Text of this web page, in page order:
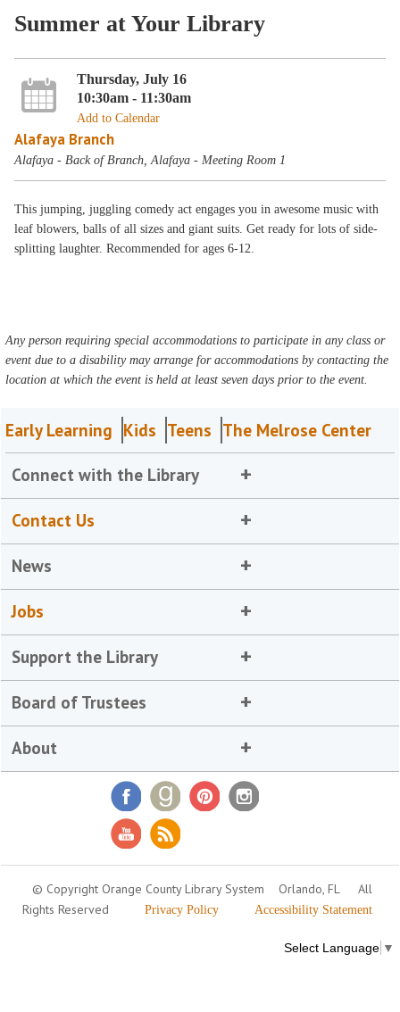
Summer at Your Library
Thursday, July 16
10:30am - 11:30am
Add to Calendar
Alafaya Branch
Alafaya - Back of Branch, Alafaya - Meeting Room 1
This jumping, juggling comedy act engages you in awesome music with
leaf blowers, balls of all sizes and giant suits. Get ready for lots of side-
splitting laughter. Recommended for ages 6-12.
Any person requiring special accommodations to participate in any class or
event due to a disability may arrange for accommodations by contacting the
location at which the event is held at least seven days prior to the event.
Early Learning Kids Teens The Melrose Center
Connect with the Library
Contact Us
News
Jobs
Support the Library
Board of Trustees
About
© Copyright Orange County Library System Orlando, FL
All
Rights Reserved
Privacy Policy Accessibility Statement
Select Language ▼